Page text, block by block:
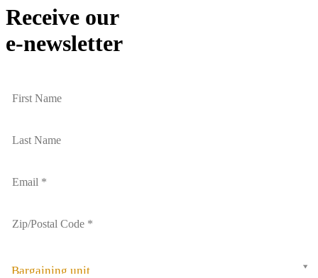
Receive our
e-newsletter
Bargaining unit